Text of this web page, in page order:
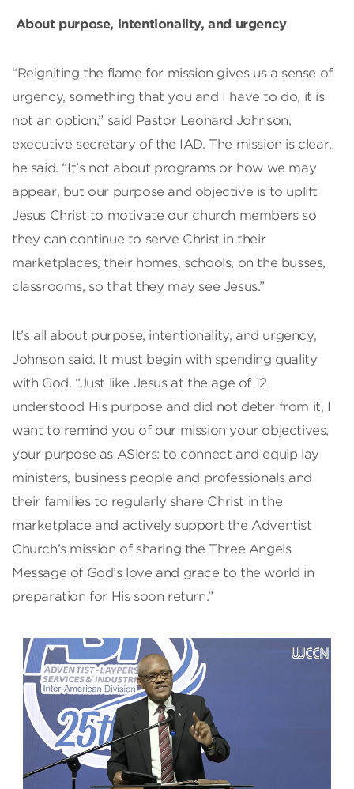
About purpose, intentionality, and urgency
“Reigniting the flame for mission gives us a sense of
urgency, something that you and I have to do, it is
not an option,” said Pastor Leonard Johnson,
executive secretary of the IAD. The mission is clear,
he said. “It’s not about programs or how we may
appear, but our purpose and objective is to uplift
Jesus Christ to motivate our church members so
they can continue to serve Christ in their
marketplaces, their homes, schools, on the busses,
classrooms, so that they may see Jesus.”
It’s all about purpose, intentionality, and urgency,
Johnson said. It must begin with spending quality
with God. “Just like Jesus at the age of 12
understood His purpose and did not deter from it, I
want to remind you of our mission your objectives,
your purpose as ASiers: to connect and equip lay
ministers, business people and professionals and
their families to regularly share Christ in the
marketplace and actively support the Adventist
Church’s mission of sharing the Three Angels
Message of God’s love and grace to the world in
preparation for His soon return.”